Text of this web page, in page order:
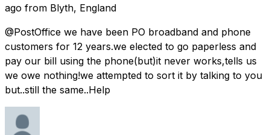
ago from Blyth, England
@PostOffice we have been PO broadband and phone
customers for 12 years.we elected to go paperless and
pay our bill using the phone(but)it never works,tells us
we owe nothing!we attempted to sort it by talking to you
but..still the same..Help